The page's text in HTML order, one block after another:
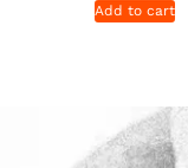
Add to cart